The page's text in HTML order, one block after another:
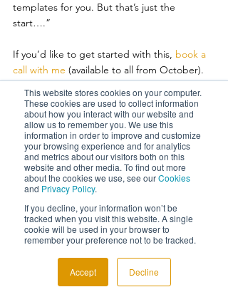
This website stores cookies on your computer.
These cookies are used to collect information
about how you interact with our website and
allow us to remember you. We use this
information in order to improve and customize
your browsing experience and for analytics
and metrics about our visitors both on this
website and other media. To find out more
about the cookies we use, see ourCookies
and Privacy Policy.
If you decline, your information won’t be
tracked when you visit this website. A single
cookie will be used in your browser to
remember your preference not to be tracked.
Accept Decline
templates for you. But that’s just the
start….”
If you’d like to get started with this, book a
call with me (available to all from October).
The first thing you need to do is, do a tax
diagnostic on yourself!
Diagnostax Software
Innovation
Life at Diagnostax
Related Posts